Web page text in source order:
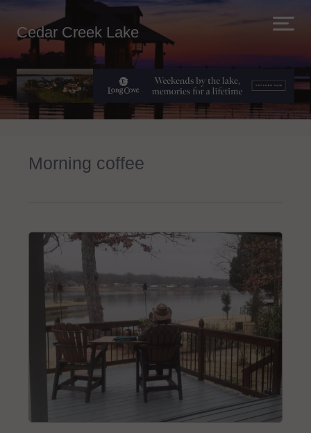
Cedar Creek Lake
Morning coffee